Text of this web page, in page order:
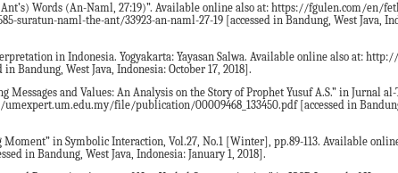
Words (An-Naml, 27:19)”. Available online also at: https://fgulen.com/en/
naml-the-ant/33923-an-naml-27-19 [accessed in Bandung, West Java,
in Indonesia. Yogyakarta: Yayasan Salwa. Available online also at:
Bandung, West Java, Indonesia: October 17, 2018].
and Values: An Analysis on the Story of Prophet Yusuf A.S.” in Jurnal al-
file/publication/00009468_133450.pdf [accessed in
in Symbolic Interaction, Vol.27, No.1 [Winter], pp.89-113. Available
in Bandung, West Java, Indonesia: January 1, 2018].